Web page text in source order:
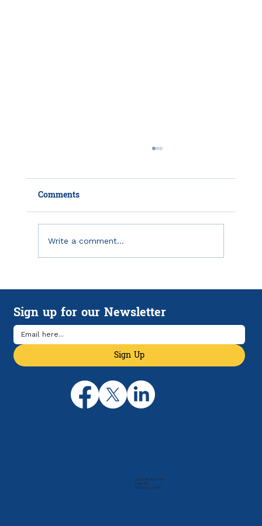
How HSAs and HDHPs Can Help
Manage Rising Health Care Costs
Comments
Write a comment...
205 N. Michigan Ave
Suite 810
Chicago, IL 60601
Sign up for our Newsletter
Sign Up